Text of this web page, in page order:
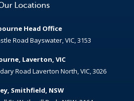
Locations
Head Office
Road Bayswater, VIC, 3153
Laverton, VIC
Road Laverton North, VIC, 3026
Smithfield, NSW